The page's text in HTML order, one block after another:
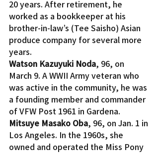
20 years. After retirement, he
worked as a bookkeeper at his
brother-in-law’s (Tee Saisho) Asian
produce company for several more
years.
Watson Kazuyuki Noda, 96, on
March 9. A WWII Army veteran who
was active in the community, he was
a founding member and commander
of VFW Post 1961 in Gardena.
Mitsuye Masako Oba, 96, on Jan. 1 in
Los Angeles. In the 1960s, she
owned and operated the Miss Pony